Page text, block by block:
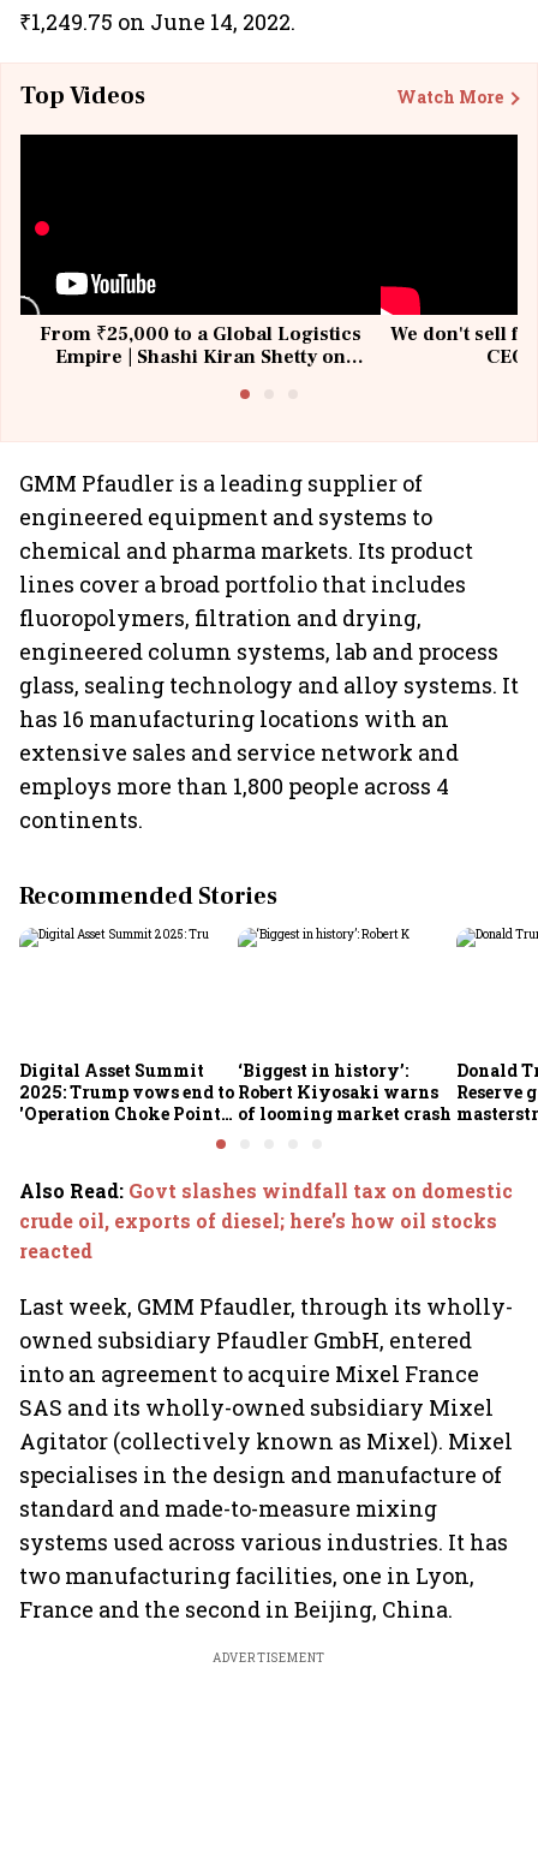
₹1,249.75 on June 14, 2022.
Top Videos Watch More
From ₹25,000 to a Global Logistics
Empire | Shashi Kiran Shetty on
We don't sell
GMM Pfaudler is a leading supplier of
engineered equipment and systems to
chemical and pharma markets. Its product
lines cover a broad portfolio that includes
fluoropolymers, filtration and drying,
engineered column systems, lab and process
glass, sealing technology and alloy systems. It
has 16 manufacturing locations with an
extensive sales and service network and
employs more than 1,800 people across 4
continents.
Recommended Stories
Digital Asset Summit
2025: Trump vows end to
'Operation Choke Point
‘Biggest in history’:
Robert Kiyosaki warns
of looming market crash
Donald
Reserve
Also Read: Govt slashes windfall tax on domestic
crude oil, exports of diesel; here’s how oil stocks
reacted
Last week, GMM Pfaudler, through its wholly-
owned subsidiary Pfaudler GmbH, entered
into an agreement to acquire Mixel France
SAS and its wholly-owned subsidiary Mixel
Agitator (collectively known as Mixel). Mixel
specialises in the design and manufacture of
standard and made-to-measure mixing
systems used across various industries. It has
two manufacturing facilities, one in Lyon,
France and the second in Beijing, China.
ADVERTISEMENT